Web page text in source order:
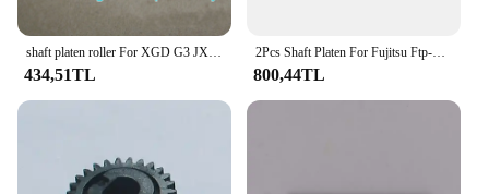
shaft platen roller For XGD G3 JX-2R-10RS JRP-2RD PT488A POS Rubber Roller POS Roller
434,51TL
2Pcs Shaft Platen For Fujitsu Ftp-628Mcl701 Tp701 Rubber POS Roller XM
800,44TL